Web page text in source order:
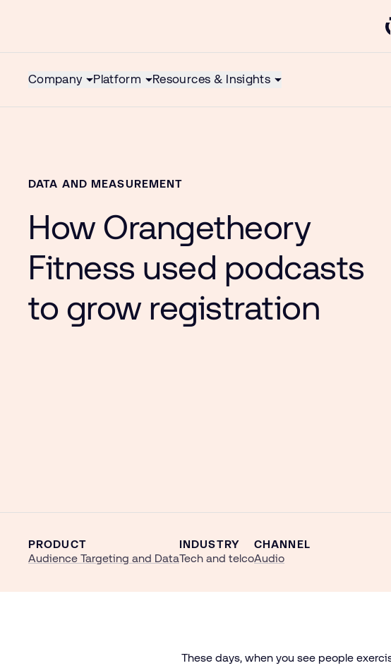
Company Platform Resources & Insights
DATA AND MEASUREMENT
How Orangetheory
Fitness used podcasts
to grow registration
PRODUCT
Audience Targeting and Data
INDUSTRY
Tech and telco
CHANNEL
Audio
These days, when you see people